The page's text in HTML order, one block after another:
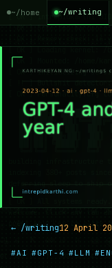
~/home ~/writing
← /writing12 April
#AI #GPT-4 #LLM